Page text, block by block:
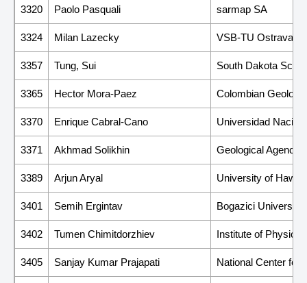
3320 Paolo Pasquali sarmap SA
3324 Milan Lazecky VSB-TU Ostrava
3357 Tung, Sui South Dakota
3365 Hector Mora-Paez Colombian
3370 Enrique Cabral-Cano Universidad
3371 Akhmad Solikhin Geological Agency
3389 Arjun Aryal University of
3401 Semih Ergintav Bogazici
3402 Tumen Chimitdorzhiev Institute of
3405 Sanjay Kumar Prajapati National Center for